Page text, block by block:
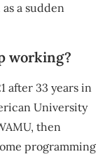
a sudden
working?
after 33 years in
University
then
programming